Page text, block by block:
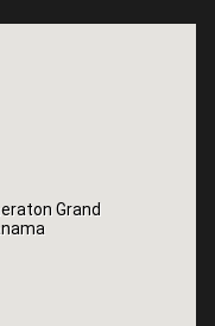
Grand
Grand